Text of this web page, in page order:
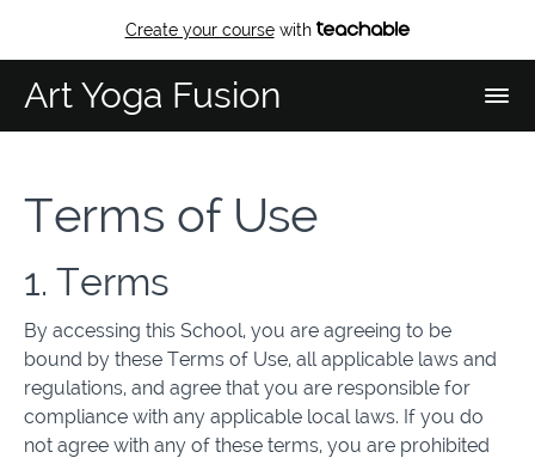
Create your coursewith
Art Yoga Fusion
Terms of Use
1. Terms
By accessing this School, you are agreeing to be
bound by these Terms of Use, all applicable laws and
regulations, and agree that you are responsible for
compliance with any applicable local laws. If you do
not agree with any of these terms, you are prohibited